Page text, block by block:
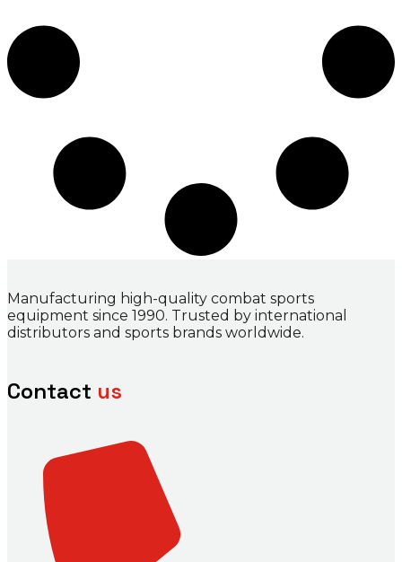
Manufacturing high-quality combat sports
equipment since 1990. Trusted by international
distributors and sports brands worldwide.
Contact us